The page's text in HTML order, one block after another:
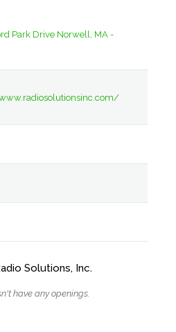
Park Drive Norwell, MA -
Solutions, Inc.
have any openings.